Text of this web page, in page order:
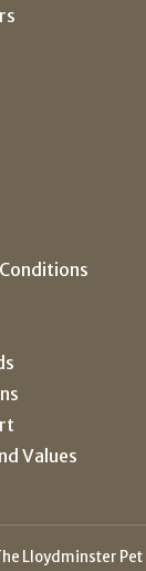
Values
Lloydminster Pet